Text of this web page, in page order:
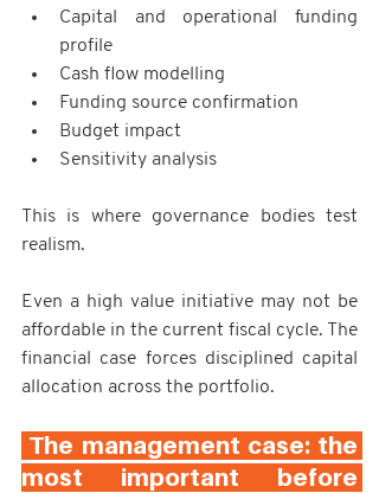
Capital and operational funding
profile
Cash flow modelling
Funding source confirmation
Budget impact
Sensitivity analysis
This is where governance bodies test
realism.
Even a high value initiative may not be
affordable in the current fiscal cycle. The
financial case forces disciplined capital
allocation across the portfolio.
most important before